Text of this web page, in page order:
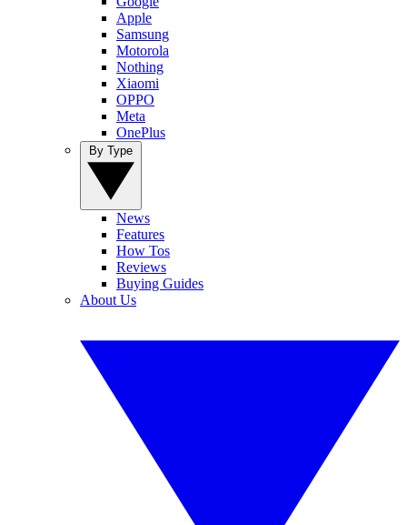
Apple
Samsung
Motorola
Nothing
Xiaomi
OPPO
Meta
OnePlus
News
Features
How Tos
Reviews
Buying Guides
About Us